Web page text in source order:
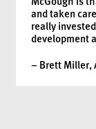
and taken
really
development
– Brett Miller,